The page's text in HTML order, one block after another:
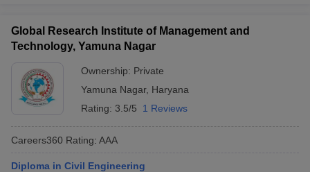
Global Research Institute of Management and
Technology, Yamuna Nagar
Ownership: Private
Yamuna Nagar, Haryana
Rating: 3.5/5 1 Reviews
Careers360 Rating: AAA
Diploma in Civil Engineering